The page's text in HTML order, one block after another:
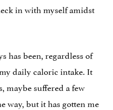
in with myself amidst
has been, regardless of
daily caloric intake. It
maybe suffered a few
way, but it has gotten me